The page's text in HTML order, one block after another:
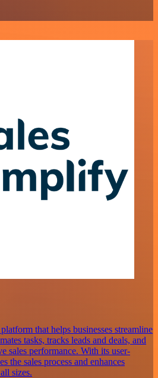
that helps businesses streamline
tasks, tracks leads and deals, and
sales performance. With its user-
the sales process and enhances
sizes.